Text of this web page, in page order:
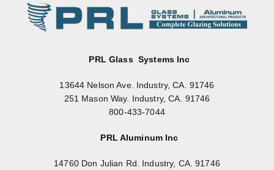
PRL Glass Systems Inc
13644 Nelson Ave. Industry, CA. 91746
251 Mason Way. Industry, CA. 91746
800-433-7044
PRL Aluminum Inc
14760 Don Julian Rd. Industry, CA. 91746